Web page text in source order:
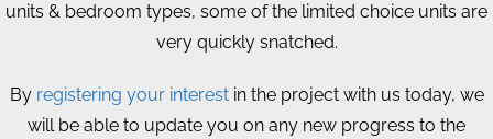
units & bedroom types, some of the limited choice units are
very quickly snatched.
By registering your interestin the project with us today, we
will be able to update you on any new progress to the